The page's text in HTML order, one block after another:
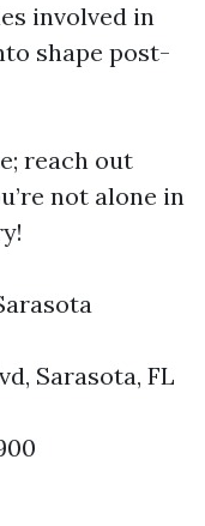
involved in
shape post-
reach out
not alone in
Sarasota, FL